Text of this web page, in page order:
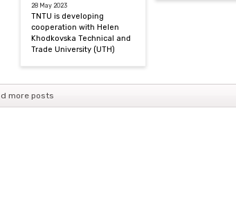
28 May 2023
TNTU is developing
cooperation with Helen
Khodkovska Technical and
Trade University (UТН)
more posts